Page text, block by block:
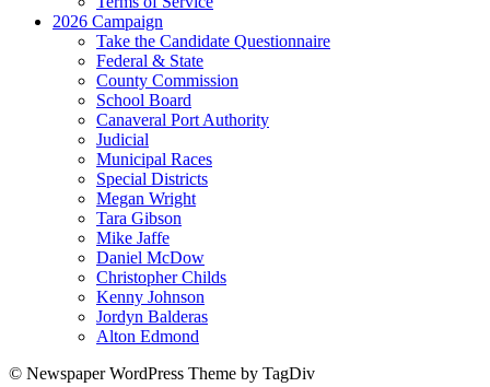
2026 Campaign
Take the Candidate Questionnaire
Federal & State
County Commission
School Board
Canaveral Port Authority
Judicial
Municipal Races
Special Districts
Megan Wright
Tara Gibson
Mike Jaffe
Daniel McDow
Christopher Childs
Kenny Johnson
Jordyn Balderas
Alton Edmond
© Newspaper WordPress Theme by TagDiv